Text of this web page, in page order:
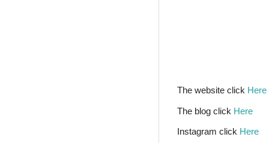
The website click Here
The blog click Here
Instagram click Here